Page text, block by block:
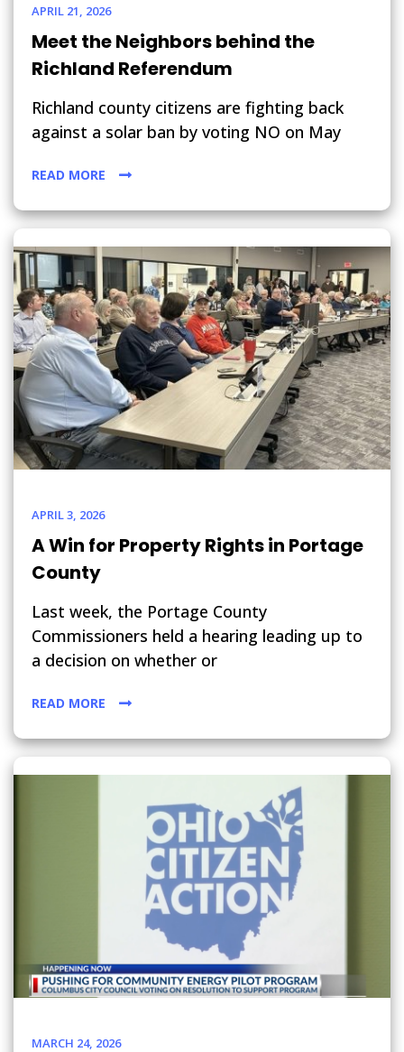
APRIL 21, 2026
Meet the Neighbors behind the
Richland Referendum
Richland county citizens are fighting back
against a solar ban by voting NO on May
READ MORE
APRIL 3, 2026
A Win for Property Rights in Portage
County
Last week, the Portage County
Commissioners held a hearing leading up to
a decision on whether or
READ MORE
MARCH 24, 2026